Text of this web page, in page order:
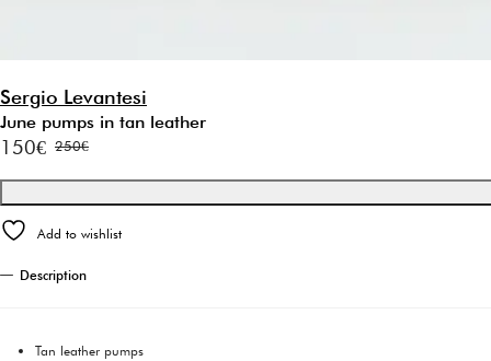
Sergio Levantesi
June pumps in tan leather
250€
Original
was:
150€
Current
is:
Add to wishlist
Description
Tan leather pumps